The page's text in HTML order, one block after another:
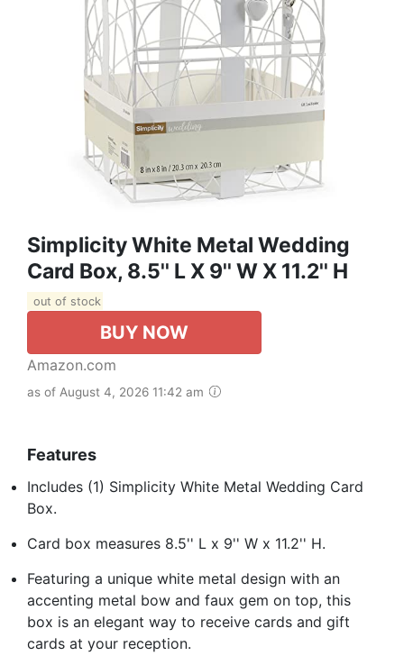
Simplicity White Metal Wedding
Card Box, 8.5'' L X 9'' W X 11.2'' H
out of stock
BUY NOW
Amazon.com
as of August 4, 2026 11:42 am
Features
Includes (1) Simplicity White Metal Wedding Card
Box.
Card box measures 8.5'' L x 9'' W x 11.2'' H.
Featuring a unique white metal design with an
accenting metal bow and faux gem on top, this
box is an elegant way to receive cards and gift
cards at your reception.